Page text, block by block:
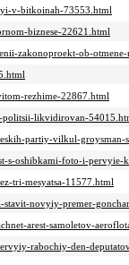
v-bitkoinah-73553.html
biznese-22621.html
zakonoproekt-ob-
rezhime-22867.html
politsii-likvidirovan-
partiy-vilkul-
s-oshibkami-foto-i-pervyie-
tri-mesyatsa-11577.html
stavit-novyiy-premer-
arest-samoletov-
rabochiy-den-